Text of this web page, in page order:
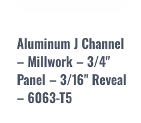
Aluminum J Channel
– Millwork – 3/4"
Panel – 3/16" Reveal
– 6063-T5